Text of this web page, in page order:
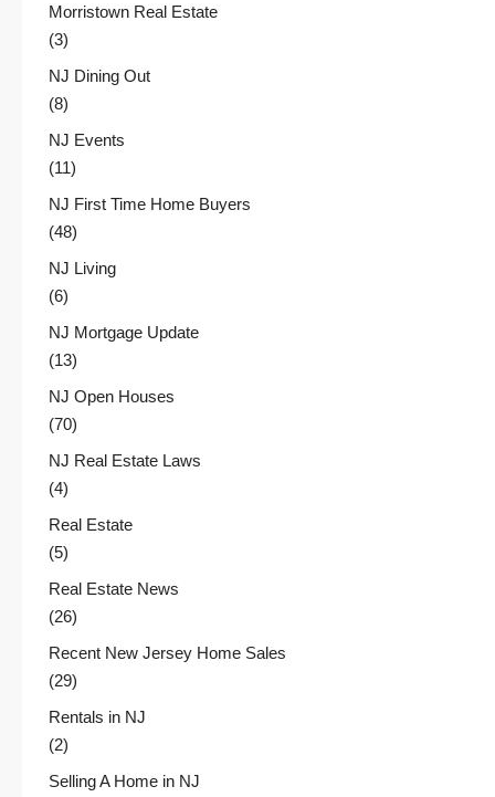
Morristown Real Estate
(3)
NJ Dining Out
(8)
NJ Events
(11)
NJ First Time Home Buyers
(48)
NJ Living
(6)
NJ Mortgage Update
(13)
NJ Open Houses
(70)
NJ Real Estate Laws
(4)
Real Estate
(5)
Real Estate News
(26)
Recent New Jersey Home Sales
(29)
Rentals in NJ
(2)
Selling A Home in NJ